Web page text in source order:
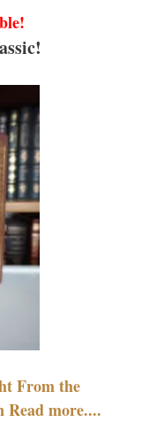
From the
Read more....